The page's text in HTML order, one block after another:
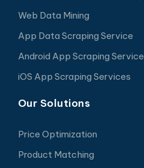
Web Data Mining
App Data Scraping Service
Android App Scraping Service
iOS App Scraping Services
Our Solutions
Price Optimization
Product Matching